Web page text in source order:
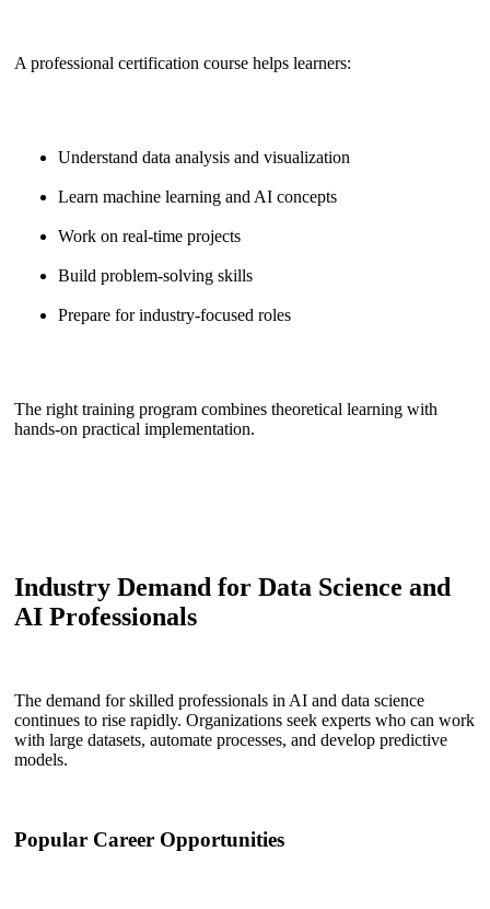
A professional certification course helps learners:
Understand data analysis and visualization
Learn machine learning and AI concepts
Work on real-time projects
Build problem-solving skills
Prepare for industry-focused roles
The right training program combines theoretical learning with
hands-on practical implementation.
Industry Demand for Data Science and
AI Professionals
The demand for skilled professionals in AI and data science
continues to rise rapidly. Organizations seek experts who can work
with large datasets, automate processes, and develop predictive
models.
Popular Career Opportunities